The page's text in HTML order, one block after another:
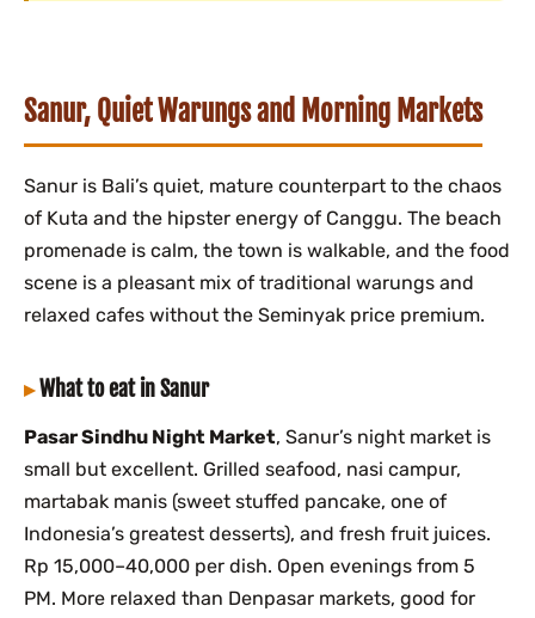
Sanur, Quiet Warungs and Morning Markets
Sanur is Bali’s quiet, mature counterpart to the chaos
of Kuta and the hipster energy of Canggu. The beach
promenade is calm, the town is walkable, and the food
scene is a pleasant mix of traditional warungs and
relaxed cafes without the Seminyak price premium.
What to eat in Sanur
Pasar Sindhu Night Market, Sanur’s night market is
small but excellent. Grilled seafood, nasi campur,
martabak manis (sweet stuffed pancake, one of
Indonesia’s greatest desserts), and fresh fruit juices.
Rp 15,000–40,000 per dish. Open evenings from 5
PM. More relaxed than Denpasar markets, good for